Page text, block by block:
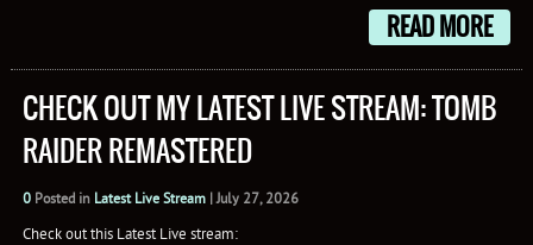
READ MORE
CHECK OUT MY LATEST LIVE STREAM: TOMB
RAIDER REMASTERED
0Posted in Latest Live Stream|July 27, 2026
Check out this Latest Live stream: